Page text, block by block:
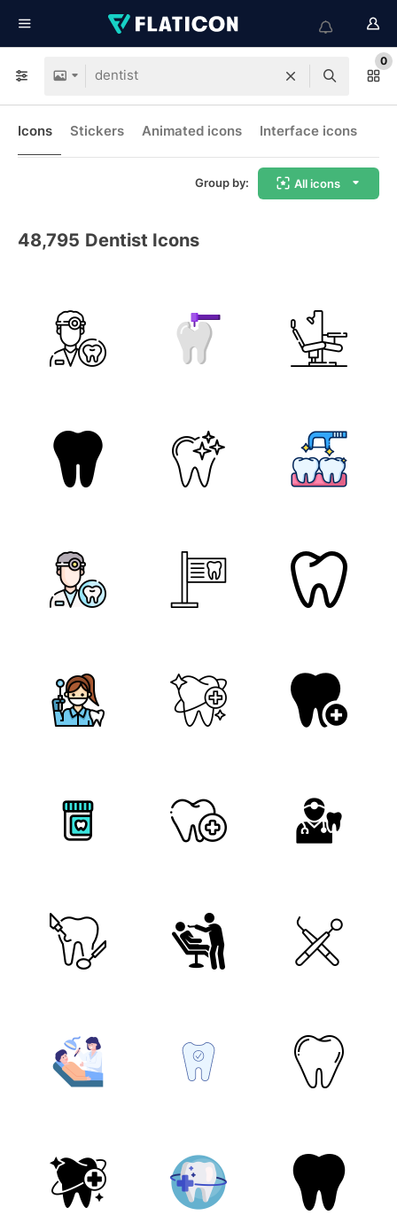
0
Icons Stickers Animated icons Interface icons
Group by: All icons
48,795 Dentist Icons